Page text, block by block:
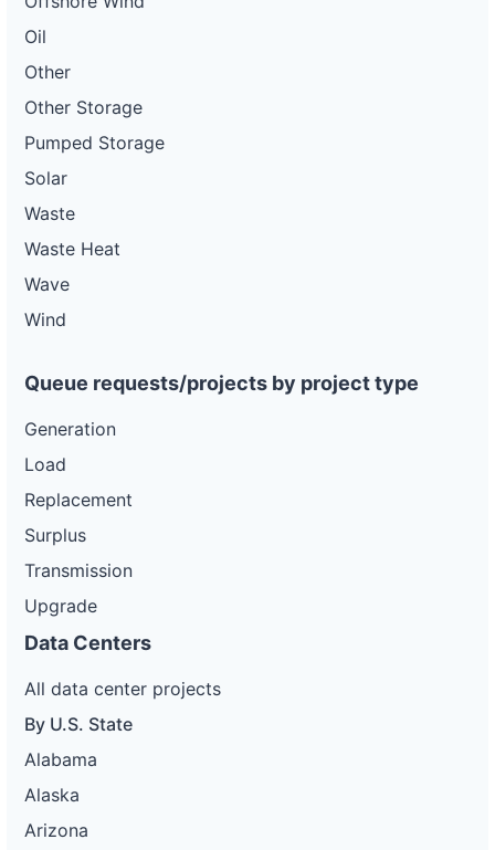
Oil
Other
Other Storage
Pumped Storage
Solar
Waste
Waste Heat
Wave
Wind
Queue requests/projects by project type
Generation
Load
Replacement
Surplus
Transmission
Upgrade
Data Centers
All data center projects
By U.S. State
Alabama
Alaska
Arizona